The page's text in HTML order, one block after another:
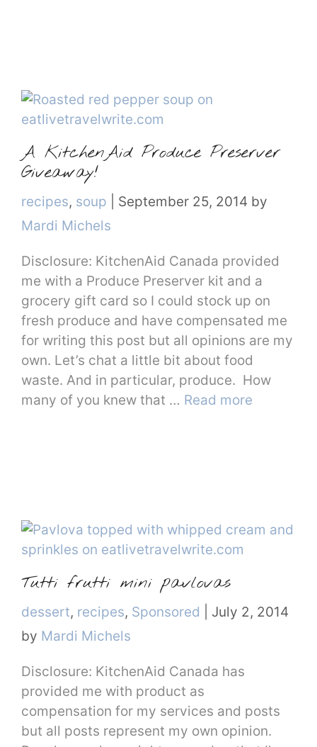
A KitchenAid Produce Preserver
Giveaway!
Categories
recipes, soup September 25, 2014 by
Mardi Michels
Disclosure: KitchenAid Canada provided
me with a Produce Preserver kit and a
grocery gift card so I could stock up on
fresh produce and have compensated me
for writing this post but all opinions are my
own. Let’s chat a little bit about food
waste. And in particular, produce. How
many of you knew that … Read more
Tutti frutti mini pavlovas
Categories
dessert, recipes, Sponsored
July 2, 2014
by Mardi Michels
Disclosure: KitchenAid Canada has
provided me with product as
compensation for my services and posts
but all posts represent my own opinion.